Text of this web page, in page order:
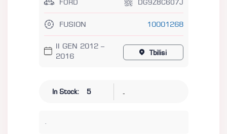
FORD DG9Z8C607J
FUSION 10001268
II GEN 2012 –
2016
Tbilisi
In Stock: 5 -
.